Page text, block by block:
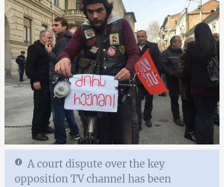
A court dispute over the key
opposition TV channel has been